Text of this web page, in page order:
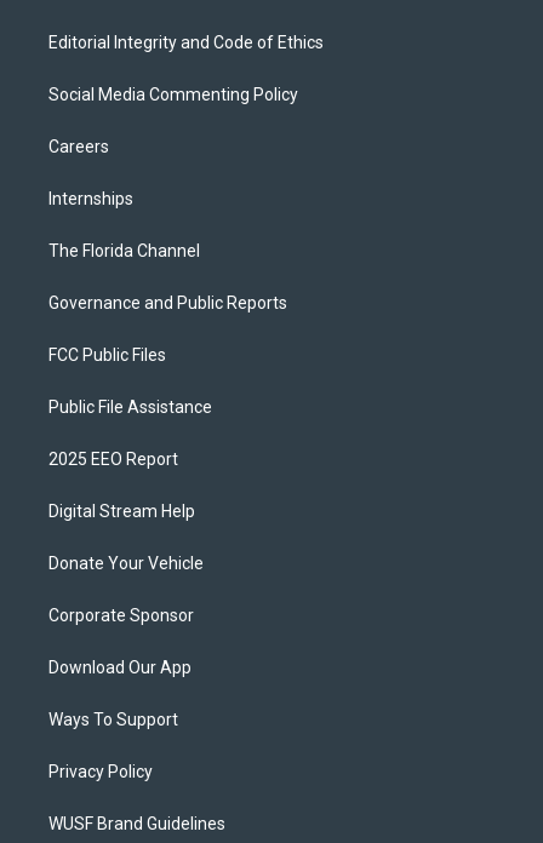
Editorial Integrity and Code of Ethics
Social Media Commenting Policy
Careers
Internships
The Florida Channel
Governance and Public Reports
FCC Public Files
Public File Assistance
2025 EEO Report
Digital Stream Help
Donate Your Vehicle
Corporate Sponsor
Download Our App
Ways To Support
Privacy Policy
WUSF Brand Guidelines